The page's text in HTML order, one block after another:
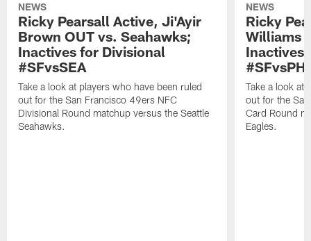
NEWS
Ricky Pearsall Active, Ji'Ayir
Brown OUT vs. Seahawks;
Inactives for Divisional
#SFvsSEA
Take a look at players who have been ruled
out for the San Francisco 49ers NFC
Divisional Round matchup versus the Seattle
Seahawks.
NEWS
Ricky
Williams
Inactives
#SFvsPHI
Take a look at
out for the
Card Round
Eagles.